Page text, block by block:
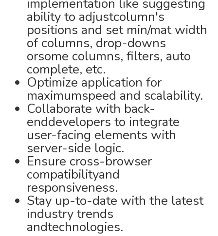
implementation like suggesting
ability to adjustcolumn's
positions and set min/mat width
of columns, drop-downs
orsome columns, filters, auto
complete, etc.
Optimize application for
maximumspeed and scalability.
Collaborate with back-
enddevelopers to integrate
user-facing elements with
server-side logic.
Ensure cross-browser
compatibilityand
responsiveness.
Stay up-to-date with the latest
industry trends
andtechnologies.